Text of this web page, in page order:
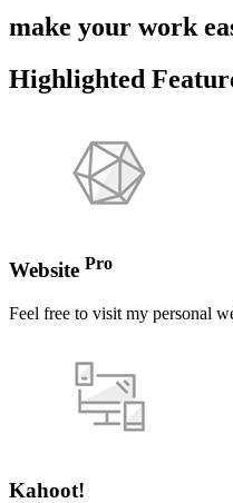
make your work
Highlighted
Website Pro
Feel free to visit my personal
Kahoot!